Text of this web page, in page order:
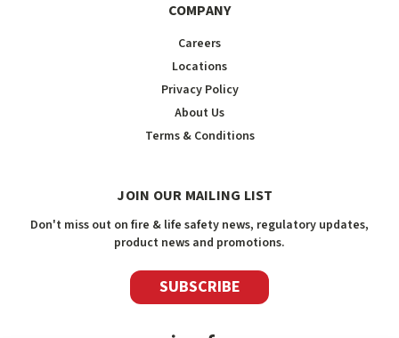
COMPANY
Careers
Locations
Privacy Policy
About Us
Terms & Conditions
JOIN OUR MAILING LIST
Don't miss out on fire & life safety news, regulatory updates,
product news and promotions.
SUBSCRIBE